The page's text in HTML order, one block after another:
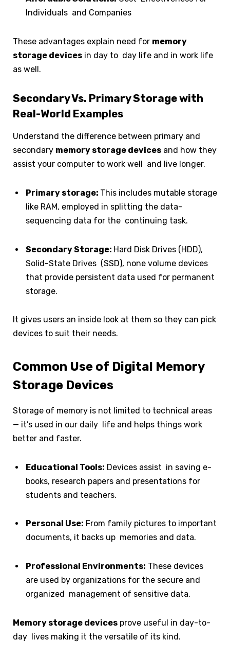
Individuals and Companies
These advantages explain need for memory
storage devices in day to day life and in work life
as well.
Secondary Vs. Primary Storage with
Real-World Examples
Understand the difference between primary and
secondary memory storage devices and how they
assist your computer to work well and live longer.
Primary storage: This includes mutable storage
like RAM, employed in splitting the data-
sequencing data for the continuing task.
Secondary Storage: Hard Disk Drives (HDD),
Solid-State Drives (SSD), none volume devices
that provide persistent data used for permanent
storage.
It gives users an inside look at them so they can pick
devices to suit their needs.
Common Use of Digital Memory
Storage Devices
Storage of memory is not limited to technical areas
— it’s used in our daily life and helps things work
better and faster.
Educational Tools: Devices assist in saving e-
books, research papers and presentations for
students and teachers.
Personal Use: From family pictures to important
documents, it backs up memories and data.
Professional Environments: These devices
are used by organizations for the secure and
organized management of sensitive data.
Memory storage devices prove useful in day-to-
day lives making it the versatile of its kind.